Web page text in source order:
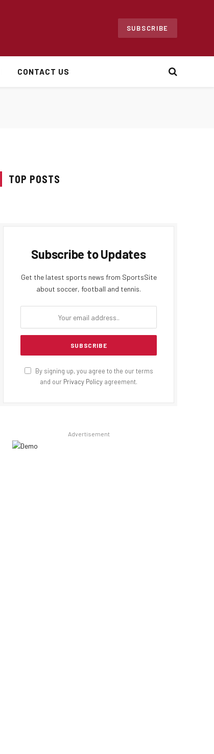
SUBSCRIBE
CONTACT US
TOP POSTS
Subscribe to Updates
Get the latest sports news from SportsSite
about soccer, football and tennis.
By signing up, you agree to the our terms
and our Privacy Policy agreement.
Advertisement